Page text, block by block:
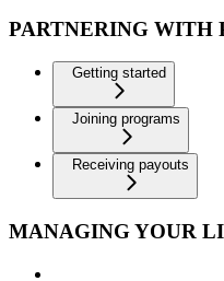
PARTNERING WITH
Getting started
Joining programs
Receiving payouts
MANAGING YOUR